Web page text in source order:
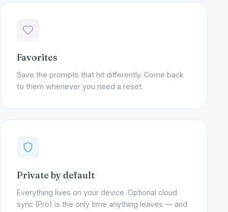
Favorites
Save the prompts that hit differently. Come back
to them whenever you need a reset.
Private by default
Everything lives on your device. Optional cloud
sync (Pro) is the only time anything leaves — and